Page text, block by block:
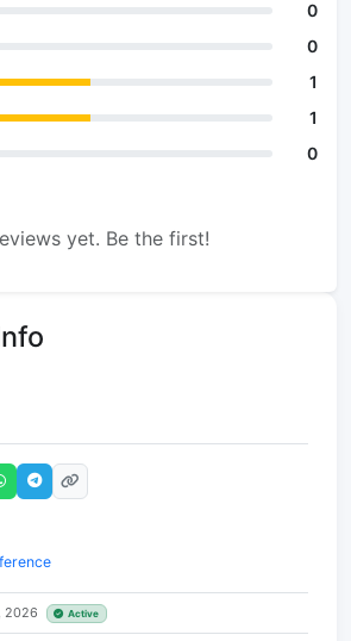
0
0
1
1
0
yet. Be the first!
2026 Active